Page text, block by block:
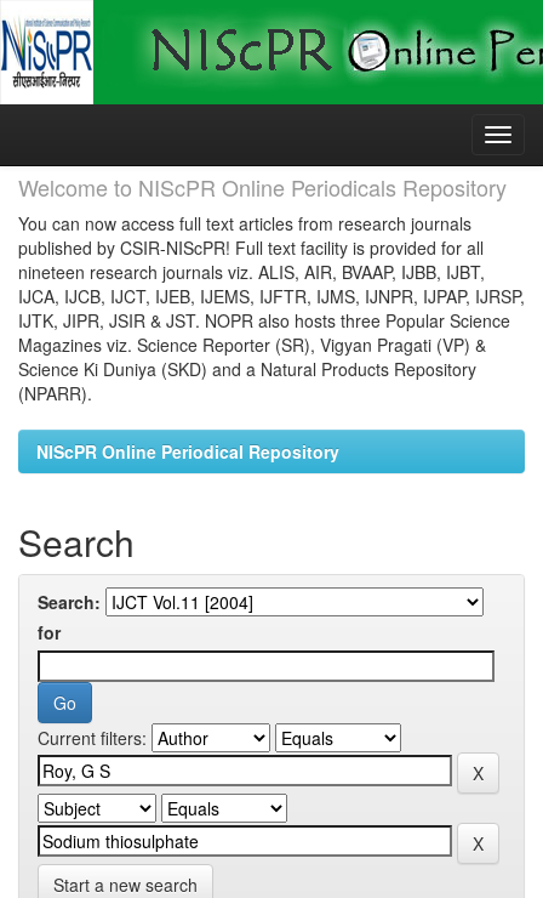
Skip
Welcome to NIScPR Online Periodicals Repository
You can now access full text articles from research journals
published by CSIR-NIScPR! Full text facility is provided for all
nineteen research journals viz. ALIS, AIR, BVAAP, IJBB, IJBT,
IJCA, IJCB, IJCT, IJEB, IJEMS, IJFTR, IJMS, IJNPR, IJPAP, IJRSP,
IJTK, JIPR, JSIR & JST. NOPR also hosts three Popular Science
Magazines viz. Science Reporter (SR), Vigyan Pragati (VP) &
Science Ki Duniya (SKD) and a Natural Products Repository
(NPARR).
NIScPR Online Periodical Repository
Search
Search:
for
Current filters:
Start a new search